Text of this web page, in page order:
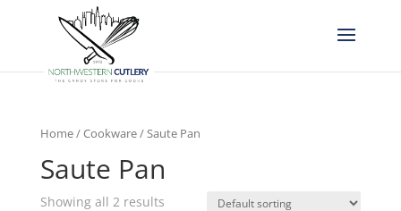
Home/Cookware/ Saute Pan
Saute Pan
Showing all 2 results